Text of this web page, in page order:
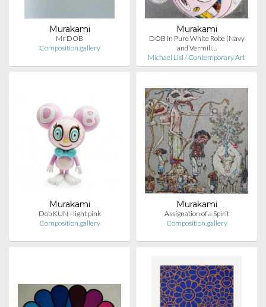
Murakami
Mr DOB
Composition.gallery
Murakami
DOB in Pure White Robe (Navy
and Vermili…
Michael Lisi / Contemporary Art
Murakami
Dob KUN - light pink
Composition.gallery
Murakami
Assignation of a Spirit
Composition.gallery